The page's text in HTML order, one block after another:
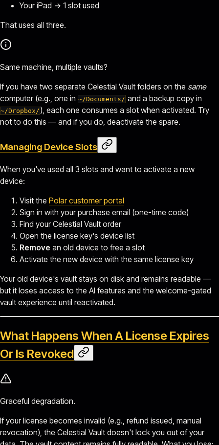
Your iPad → 1 slot used
That uses all three.
Same machine, multiple vaults?
If you have two separate Celestial Vault folders on the same
computer (e.g., one in ~/Documents/ and a backup copy in
~/Dropbox/ ), each one consumes a slot when activated. Try
not to do this — and if you do, deactivate the spare.
Managing Device Slots
When you've used all 3 slots and want to activate a new
device:
Visit the Polar customer portal
Sign in with your purchase email (one-time code)
Find your Celestial Vault order
Open the license key's device list
Remove an old device to free a slot
Activate the new device with the same license key
Your old device's vault stays on disk and remains readable —
but it loses access to the AI features and the welcome-gated
vault experience until reactivated.
What Happens When A License Expires
Or Is Revoked
Graceful degradation.
If your license becomes invalid (e.g., refund issued, manual
revocation), the Celestial Vault doesn't lock you out of your